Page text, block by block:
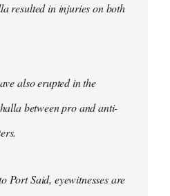
resulted in injuries on both
also erupted in the
between pro and anti-
Port Said, eyewitnesses are